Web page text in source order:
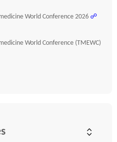
World Conference 2026 ☍
World Conference (TMEWC)